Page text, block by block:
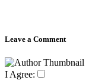
Leave a Comment
I Agree: